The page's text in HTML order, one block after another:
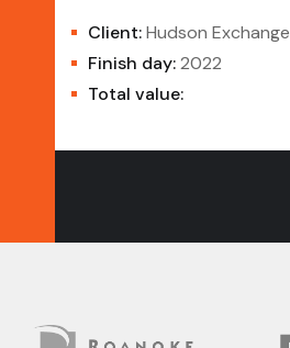
Client:Hudson Exchange
Finish day:2022
Total value: